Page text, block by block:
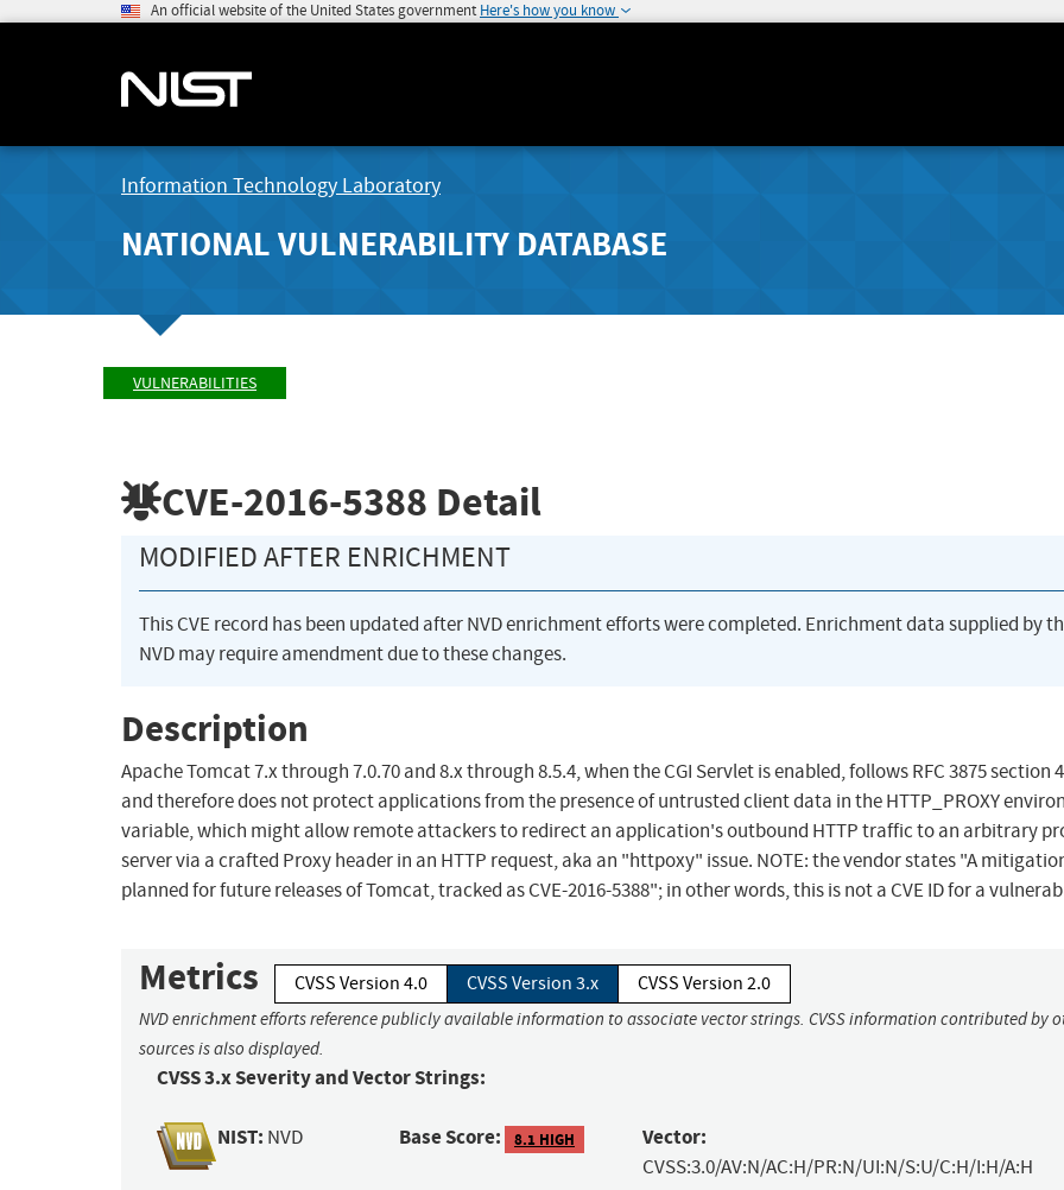
An official website of the United States government Here's how you know
Information Technology Laboratory
NATIONAL VULNERABILITY DATABASE
VULNERABILITIES
CVE-2016-5388 Detail
MODIFIED AFTER ENRICHMENT
This CVE record has been updated after NVD enrichment efforts were completed. Enrichment data supplied by
NVD may require amendment due to these changes.
Description
Apache Tomcat 7.x through 7.0.70 and 8.x through 8.5.4, when the CGI Servlet is enabled, follows RFC 3875 section
and therefore does not protect applications from the presence of untrusted client data in the HTTP_PROXY
variable, which might allow remote attackers to redirect an application's outbound HTTP traffic to an arbitrary
server via a crafted Proxy header in an HTTP request, aka an "httpoxy" issue. NOTE: the vendor states "A
planned for future releases of Tomcat, tracked as CVE-2016-5388"; in other words, this is not a CVE ID for a
Metrics CVSS Version 4.0 CVSS Version 3.x CVSS Version 2.0
NVD enrichment efforts reference publicly available information to associate vector strings. CVSS information contributed by
sources is also displayed.
CVSS 3.x Severity and Vector Strings:
NIST: NVD Base Score: 8.1 HIGH Vector:
CVSS:3.0/AV:N/AC:H/PR:N/UI:N/S:U/C:H/I:H/A:H